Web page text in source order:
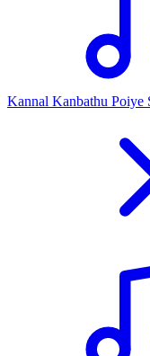
Kannal Kanbathu Poiye